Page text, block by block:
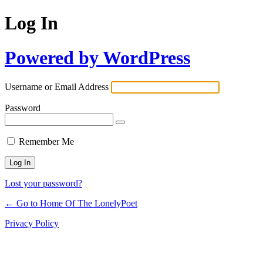
Log In
Powered by WordPress
Username or Email Address
Password
Remember Me
Lost your password?
← Go to Home Of The LonelyPoet
Privacy Policy